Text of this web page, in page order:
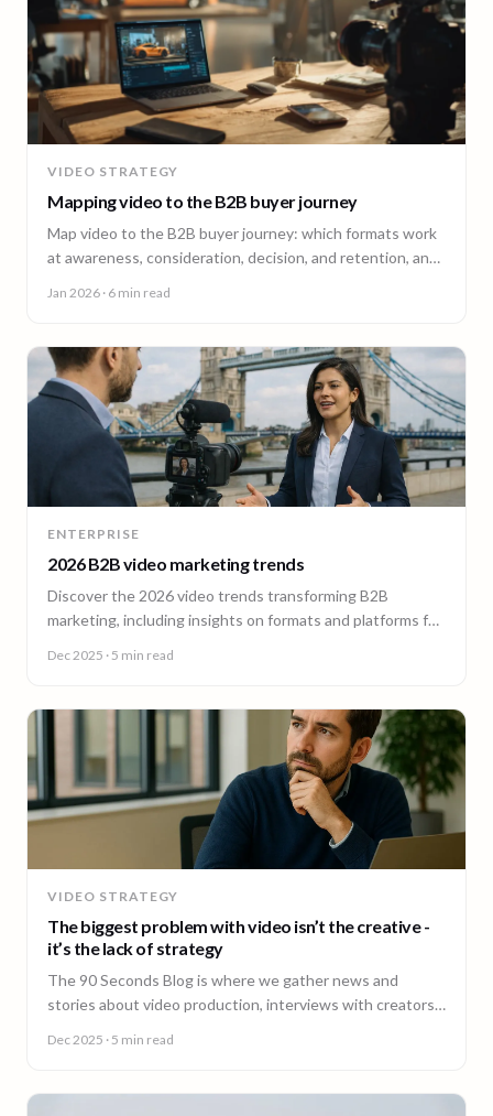
VIDEO STRATEGY
Mapping video to the B2B buyer journey
Map video to the B2B buyer journey: which formats work
at awareness, consideration, decision, and retention, and
Jan 2026 · 6 min read
ENTERPRISE
2026 B2B video marketing trends
Discover the 2026 video trends transforming B2B
marketing, including insights on formats and platforms for
Dec 2025 · 5 min read
VIDEO STRATEGY
The biggest problem with video isn’t the creative -
it’s the lack of strategy
The 90 Seconds Blog is where we gather news and
stories about video production, interviews with creators,
Dec 2025 · 5 min read